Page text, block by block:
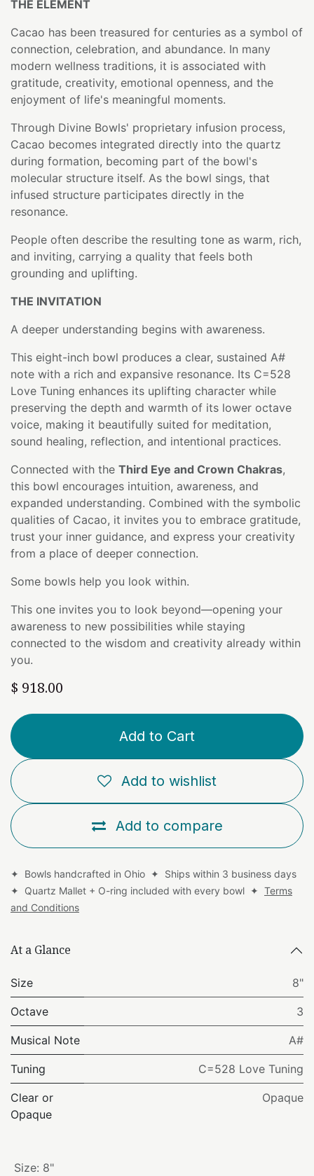
THE ELEMENT
Cacao has been treasured for centuries as a symbol of
connection, celebration, and abundance. In many
modern wellness traditions, it is associated with
gratitude, creativity, emotional openness, and the
enjoyment of life's meaningful moments.
Through Divine Bowls' proprietary infusion process,
Cacao becomes integrated directly into the quartz
during formation, becoming part of the bowl's
molecular structure itself. As the bowl sings, that
infused structure participates directly in the
resonance.
People often describe the resulting tone as warm, rich,
and inviting, carrying a quality that feels both
grounding and uplifting.
THE INVITATION
A deeper understanding begins with awareness.
This eight-inch bowl produces a clear, sustained A#
note with a rich and expansive resonance. Its C=528
Love Tuning enhances its uplifting character while
preserving the depth and warmth of its lower octave
voice, making it beautifully suited for meditation,
sound healing, reflection, and intentional practices.
Connected with the Third Eye and Crown Chakras,
this bowl encourages intuition, awareness, and
expanded understanding. Combined with the symbolic
qualities of Cacao, it invites you to embrace gratitude,
trust your inner guidance, and express your creativity
from a place of deeper connection.
Some bowls help you look within.
This one invites you to look beyond—opening your
awareness to new possibilities while staying
connected to the wisdom and creativity already within
you.
$ 918.00
Add to Cart
Add to compare
Add to wishlist
✦ Bowls handcrafted in Ohio ✦ Ships within 3 business days
✦ Quartz Mallet + O-ring included with every bowl ✦ Terms
and Conditions
At a Glance
Size 8"
Octave 3
Musical Note A#
Tuning C=528 Love Tuning
Clear or
Opaque
Opaque
Size: 8"